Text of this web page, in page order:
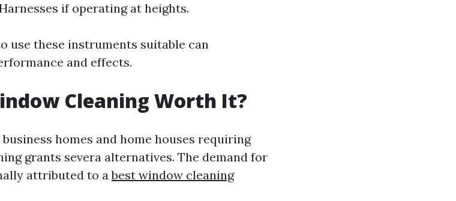
if operating at heights.
use these instruments suitable can
and effects.
Cleaning Worth It?
homes and home houses requiring
grants severa alternatives. The demand for
attributed to abest window cleaning